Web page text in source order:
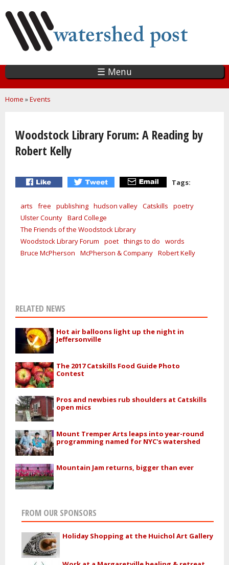
main
content
☰ Menu
You are here
Home »Events
Woodstock Library Forum: A Reading by
Robert Kelly
Tags:
arts free publishing hudson valley Catskills
poetry
Ulster County Bard College
The Friends of the Woodstock Library
Woodstock Library Forum
poet things to do
words
Bruce McPherson
McPherson & Company Robert Kelly
RELATED NEWS
Hot air balloons light up the night in
Jeffersonville
The 2017 Catskills Food Guide Photo
Contest
Pros and newbies rub shoulders at Catskills
open mics
Mount Tremper Arts leaps into year-round
programming named for NYC's watershed
Mountain Jam returns, bigger than ever
FROM OUR SPONSORS
Holiday Shopping at the Huichol Art Gallery